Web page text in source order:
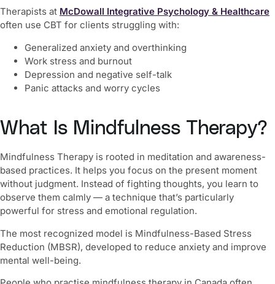
Therapists at McDowall Integrative Psychology & Healthcare
often use CBT for clients struggling with:
Generalized anxiety and overthinking
Work stress and burnout
Depression and negative self-talk
Panic attacks and worry cycles
What Is Mindfulness Therapy?
Mindfulness Therapy is rooted in meditation and awareness-
based practices. It helps you focus on the present moment
without judgment. Instead of fighting thoughts, you learn to
observe them calmly — a technique that’s particularly
powerful for stress and emotional regulation.
The most recognized model is Mindfulness-Based Stress
Reduction (MBSR), developed to reduce anxiety and improve
mental well-being.